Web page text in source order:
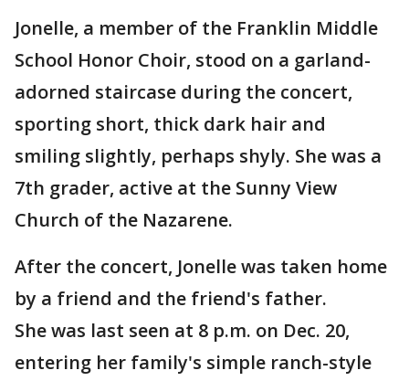
Jonelle, a member of the Franklin Middle
School Honor Choir, stood on a garland-
adorned staircase during the concert,
sporting short, thick dark hair and
smiling slightly, perhaps shyly. She was a
7th grader, active at the Sunny View
Church of the Nazarene.
After the concert, Jonelle was taken home
by a friend and the friend's father.
She was last seen at 8 p.m. on Dec. 20,
entering her family's simple ranch-style